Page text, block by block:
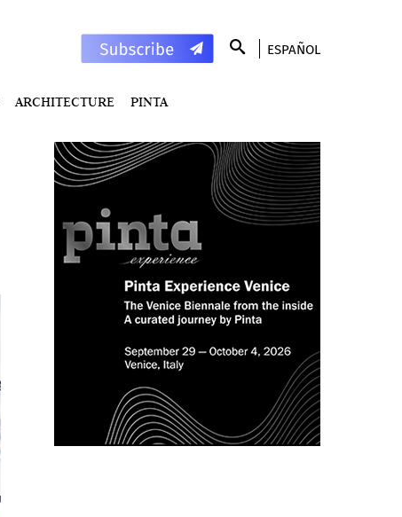
ESPAÑOL
ARCHITECTURE PINTA